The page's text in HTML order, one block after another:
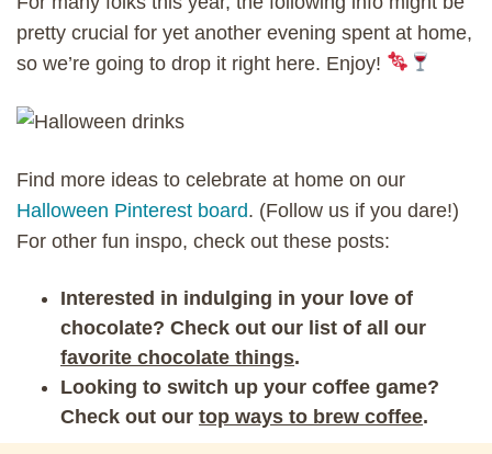
pretty crucial for yet another evening spent at home,
so we’re going to drop it right here. Enjoy!
Find more ideas to celebrate at home on our
Halloween Pinterest board. (Follow us if you dare!)
For other fun inspo, check out these posts:
Interested in indulging in your love of
chocolate? Check out our list of all our
favorite chocolate things.
Looking to switch up your coffee game?
Check out our top ways to brew coffee.